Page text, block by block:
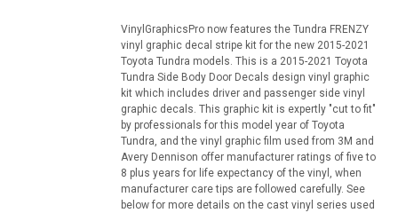
VinylGraphicsPro now features the Tundra FRENZY
vinyl graphic decal stripe kit for the new 2015-2021
Toyota Tundra models. This is a 2015-2021 Toyota
Tundra Side Body Door Decals design vinyl graphic
kit which includes driver and passenger side vinyl
graphic decals. This graphic kit is expertly "cut to fit"
by professionals for this model year of Toyota
Tundra, and the vinyl graphic film used from 3M and
Avery Dennison offer manufacturer ratings of five to
8 plus years for life expectancy of the vinyl, when
manufacturer care tips are followed carefully. See
below for more details on the cast vinyl series used